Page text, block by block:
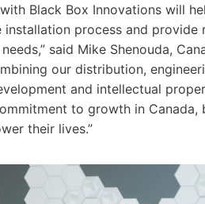
Black Box Innovations will
installation process and
said Mike Shenouda,
our distribution,
and intellectual
to growth in Canada,
their lives.”